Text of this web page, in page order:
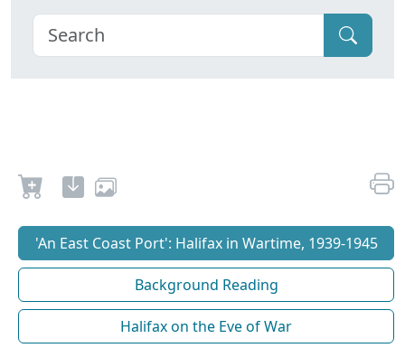
'An East Coast Port': Halifax in Wartime, 1939-1945
Background Reading
Halifax on the Eve of War